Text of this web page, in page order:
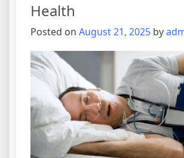
Health
Posted on August 21, 2025 by